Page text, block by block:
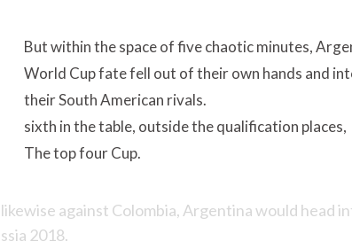
But within the space of five chaotic minutes,
World Cup fate fell out of their own hands and
their South American rivals.
sixth in the table, outside the qualification places,
The top four Cup.
against Colombia, Argentina would head
2018.